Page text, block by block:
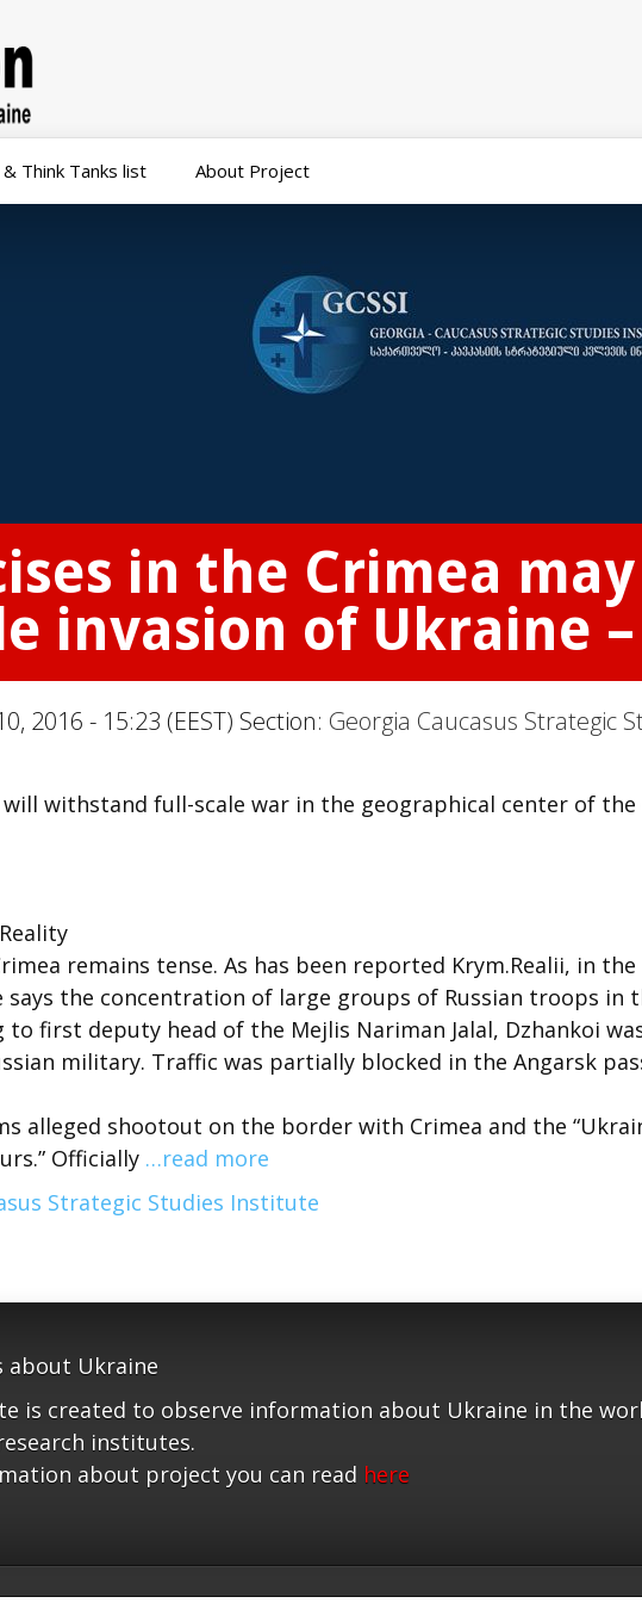
Think Tanks list About Project
in the Crimea
invasion of Ukraine
2016 - 15:23 (EEST) Section: Georgia Caucasus Strategic
withstand full-scale war in the geographical center of
remains tense. As has been reported Krym.Realii, in
says the concentration of large groups of Russian troops in
to first deputy head of the Mejlis Nariman Jalal, Dzhankoi
military. Traffic was partially blocked in the Angarsk
alleged shootout on the border with Crimea and the
Officially …read more
Strategic Studies Institute
about Ukraine
is created to observe information about Ukraine in the
institutes.
about project you can read here